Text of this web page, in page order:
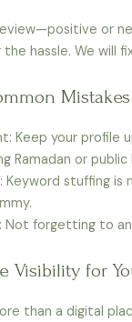
or
the hassle. We will
Keep your
Ramadan or public
Keyword stuffing is
Not forgetting to
Visibility for
than a digital